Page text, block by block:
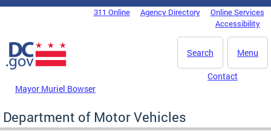
Skip to main content
DC Agency Top Menu311 Online Agency Directory
Online Services
Accessibility
Menu
Search
Mayor Muriel Bowser
Contact
Department of Motor Vehicles